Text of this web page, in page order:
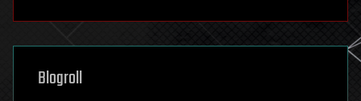
futurism
genetics
geoengineering
geography
Blogroll